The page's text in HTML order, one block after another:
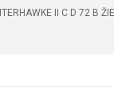
II C D 72 B